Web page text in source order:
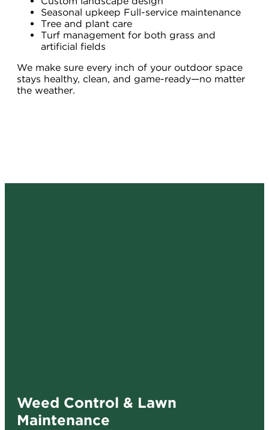
Seasonal upkeep Full-service maintenance
Tree and plant care
Turf management for both grass and
artificial fields
We make sure every inch of your outdoor space
stays healthy, clean, and game-ready—no matter
the weather.
Weed Control & Lawn
Maintenance